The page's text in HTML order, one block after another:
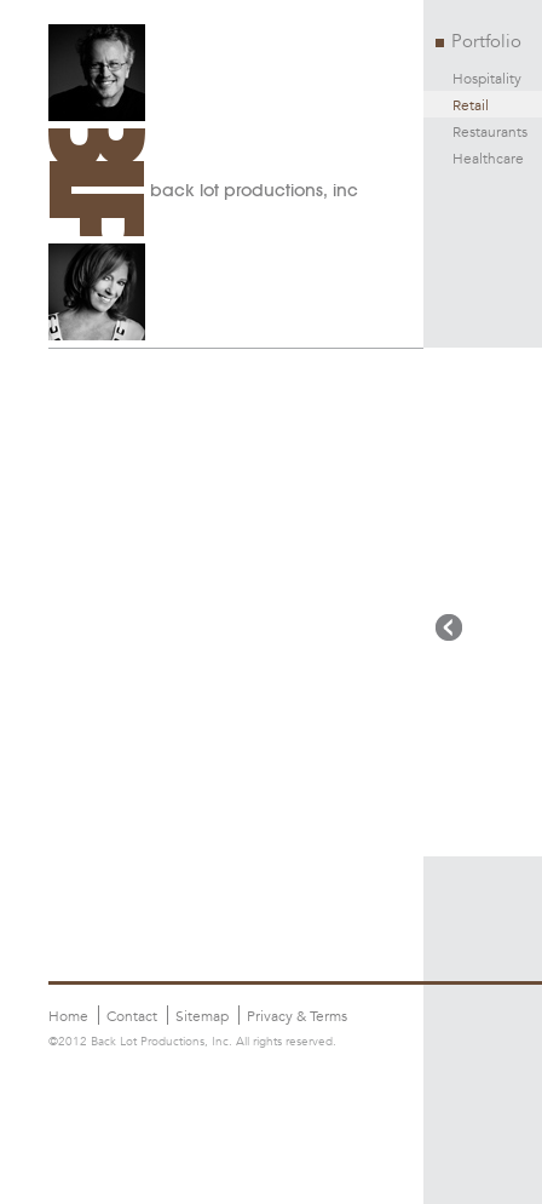
back lot productions, inc
Portfolio
Hospitality
Retail
Restaurants
Healthcare
Home Contact Sitemap Privacy & Terms
©2012 Back Lot Productions, Inc. All rights reserved.